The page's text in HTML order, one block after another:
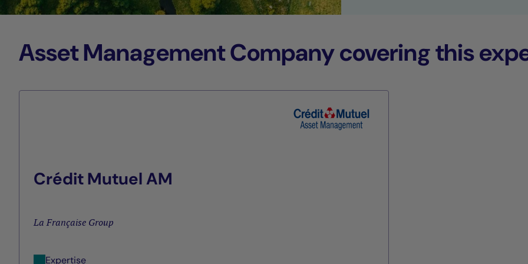
Asset Management Company covering this
Crédit Mutuel AM
La Française Group
Expertise